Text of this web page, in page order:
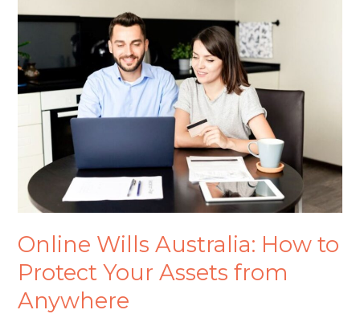
Online Wills Australia: How to
Protect Your Assets from
Anywhere
Australia:
How
to
Protect
Your
Assets
from
Anywhere